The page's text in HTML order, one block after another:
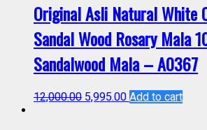
Original Asli Natural White
Sandal Wood Rosary Mala
Sandalwood Mala – A0367
12,000.00 5,995.00 Add to cart